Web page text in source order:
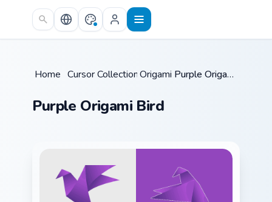
Skip to main content
Home /Cursor Collections /
Origami / Purple Origami Bird
Purple Origami Bird